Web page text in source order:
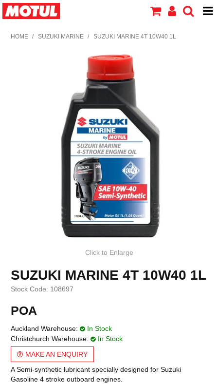
HOME
PRODUCTS
ABOUT MOTUL
CONTACT US
HOME / SUZUKI MARINE / SUZUKI MARINE 4T 10W40 1L
Click to Enlarge
SUZUKI MARINE 4T 10W40 1L
Stock Code: 108697
POA
Auckland Warehouse:
In Stock
Christchurch Warehouse:
In Stock
MAKE AN ENQUIRY
A Semi-synthetic lubricant specially designed for Suzuki
Gasoline 4 stroke outboard engines.